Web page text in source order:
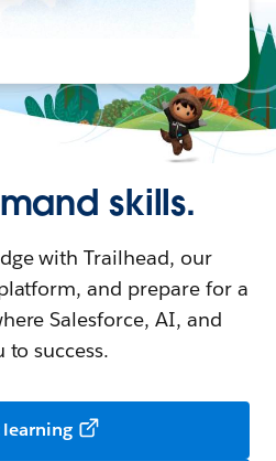
skills.
with Trailhead, our
and prepare for a
Salesforce, AI, and
success.
learning